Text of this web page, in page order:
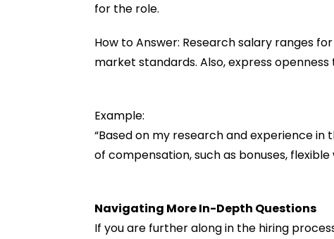
for the role.
How to Answer: Research salary ranges
market standards. Also, express
Example:
“Based on my research and experience
of compensation, such as bonuses,
Navigating More In-Depth Questions
If you are further along in the hiring